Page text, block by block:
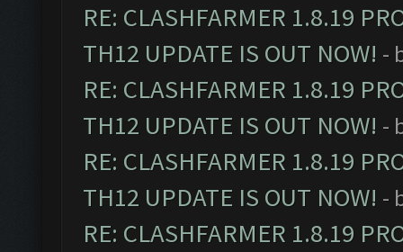
RE: CLASHFARMER 1.8.19
TH12 UPDATE IS OUT NOW! -
RE: CLASHFARMER 1.8.19
TH12 UPDATE IS OUT NOW! -
RE: CLASHFARMER 1.8.19
TH12 UPDATE IS OUT NOW! -
RE: CLASHFARMER 1.8.19